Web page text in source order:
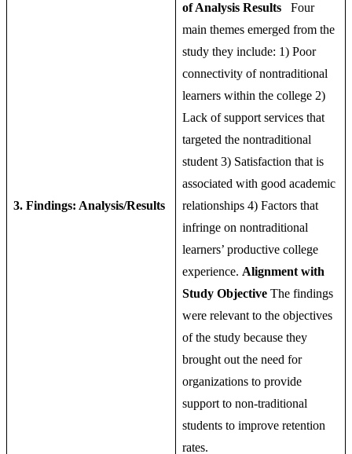
3. Findings: Analysis/Results
of Analysis Results Four
main themes emerged from the
study they include: 1) Poor
connectivity of nontraditional
learners within the college 2)
Lack of support services that
targeted the nontraditional
student 3) Satisfaction that is
associated with good academic
relationships 4) Factors that
infringe on nontraditional
learners’ productive college
experience. Alignment with
Study Objective The findings
were relevant to the objectives
of the study because they
brought out the need for
organizations to provide
support to non-traditional
students to improve retention
rates.